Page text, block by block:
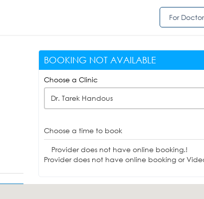
For
BOOKING NOT AVAILABLE
Choose a Clinic
Dr. Tarek Handous
Choose a time to book
Provider does not have online booking.!
Provider does not have online booking or